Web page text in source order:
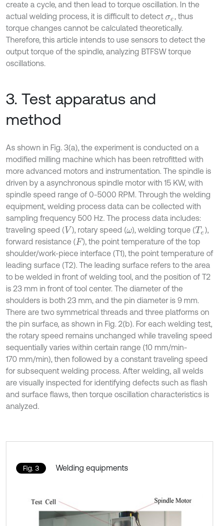
create a cycle, and then lead to torque oscillation. In the
actual welding process, it is difficult to detect σe, thus
torque changes cannot be calculated theoretically.
Therefore, this article intends to use sensors to detect the
output torque of the spindle, analyzing BTFSW torque
oscillations.
3. Test apparatus and
method
As shown in Fig. 3(a), the experiment is conducted on a
modified milling machine which has been retrofitted with
more advanced motors and instrumentation. The spindle is
driven by a asynchronous spindle motor with 15 KW, with
spindle speed range of 0-5000 RPM. Through the welding
equipment, welding process data can be collected with
sampling frequency 500 Hz. The process data includes:
traveling speed (V ), rotary speed (ω), welding torque (Te),
forward resistance (F ), the point temperature of the top
shoulder/work-piece interface (T1), the point temperature of
leading surface (T2). The leading surface refers to the area
to be welded in front of welding tool, and the position of T2
is 23 mm in front of tool center. The diameter of the
shoulders is both 23 mm, and the pin diameter is 9 mm.
There are two symmetrical threads and three platforms on
the pin surface, as shown in Fig. 2(b). For each welding test,
the rotary speed remains unchanged while traveling speed
sequentially varies within certain range (10 mm/min-
170 mm/min), then followed by a constant traveling speed
for subsequent welding process. After welding, all welds
are visually inspected for identifying defects such as flash
and surface flaws, then torque oscillation characteristics is
analyzed.
Fig. 3 Welding equipments